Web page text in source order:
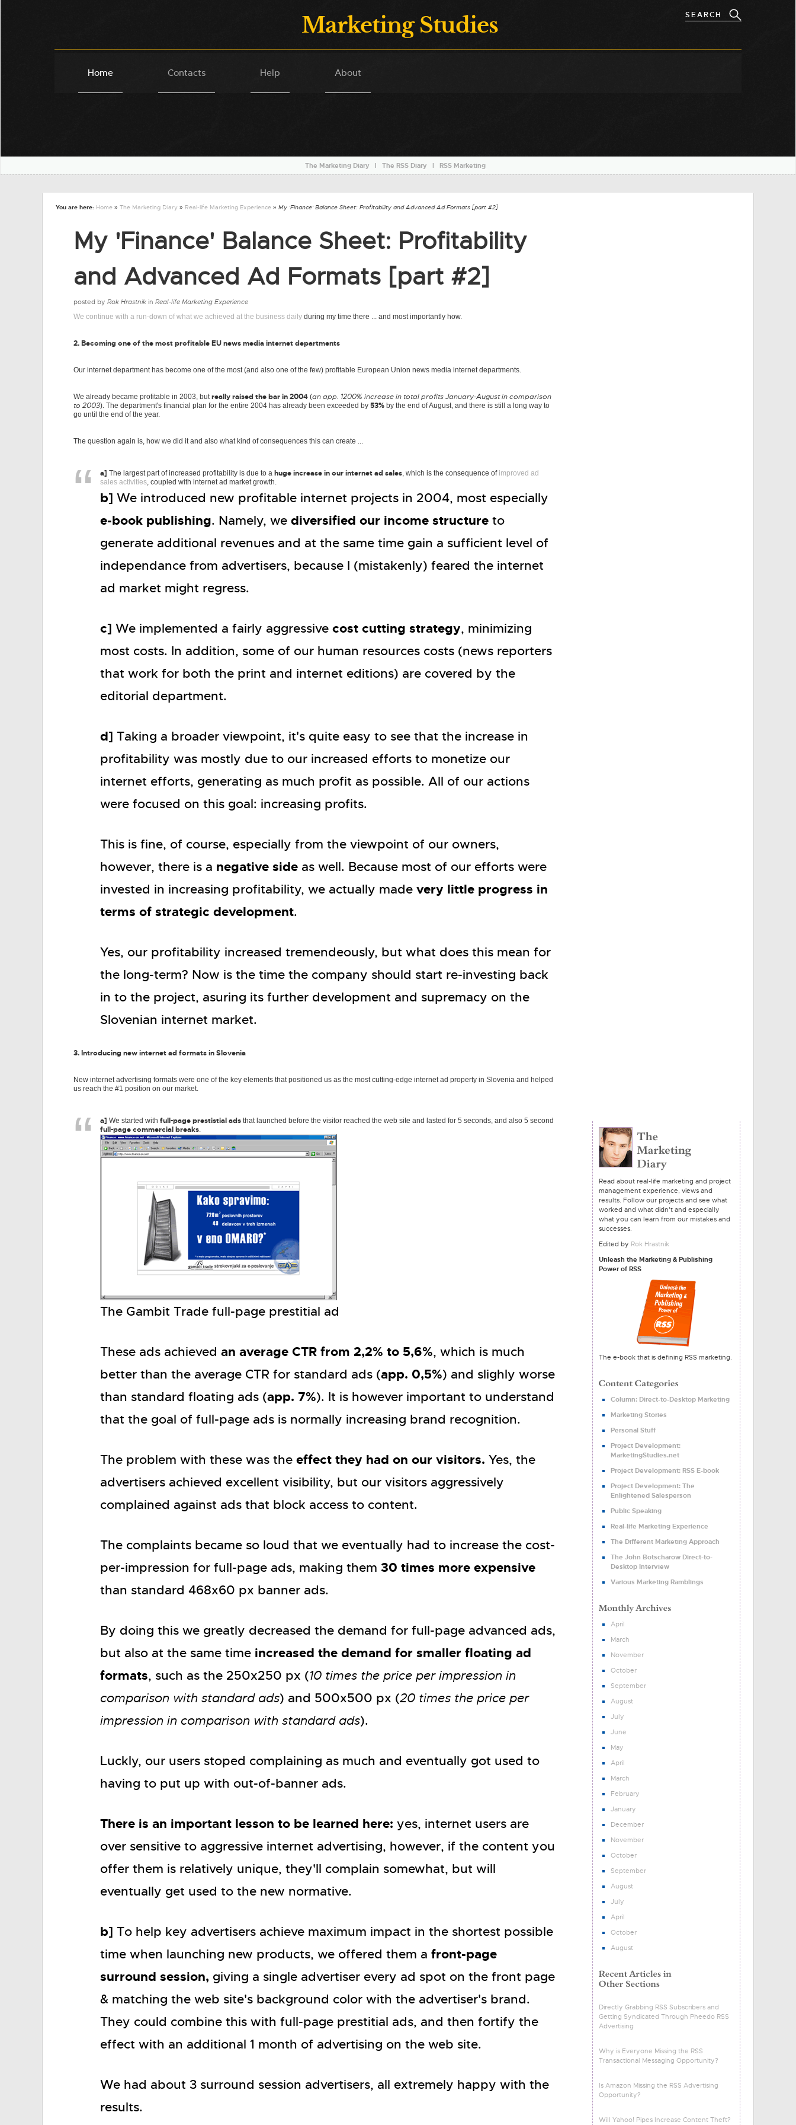
Marketing Studies
Home Contacts Help About
The Marketing Diary l The RSS Diary l RSS Marketing
You are here: Home » The Marketing Diary » Real-life Marketing Experience » My 'Finance' Balance Sheet: Profitability and Advanced Ad Formats [part #2]
My 'Finance' Balance Sheet: Profitability
and Advanced Ad Formats [part #2]
posted by Rok Hrastnik in Real-life Marketing Experience
We continue with a run-down of what we achieved at the business daily during my time there ... and most importantly how.
2. Becoming one of the most profitable EU news media internet departments
Our internet department has become one of the most (and also one of the few) profitable European Union news media internet departments.
We already became profitable in 2003, butreally raised the bar in 2004 (an app. 1200% increase in total profits January-August in comparison
to 2003). The department's financial plan for the entire 2004 has already been exceeded by 53% by the end of August, and there is still a long way to
go until the end of the year.
The question again is, how we did it and also what kind of consequences this can create ...
a] The largest part of increased profitability is due to a huge increase in our internet ad sales, which is the consequence of improved ad
sales activities, coupled with internet ad market growth.
b] We introduced new profitable internet projects in 2004, most especially
e-book publishing. Namely, we diversified our income structure to
generate additional revenues and at the same time gain a sufficient level of
independance from advertisers, because I (mistakenly) feared the internet
ad market might regress.
c] We implemented a fairly aggressive cost cutting strategy, minimizing
most costs. In addition, some of our human resources costs (news reporters
that work for both the print and internet editions) are covered by the
editorial department.
d] Taking a broader viewpoint, it's quite easy to see that the increase in
profitability was mostly due to our increased efforts to monetize our
internet efforts, generating as much profit as possible. All of our actions
were focused on this goal: increasing profits.
This is fine, of course, especially from the viewpoint of our owners,
however, there is a negative side as well. Because most of our efforts were
invested in increasing profitability, we actually made very little progress in
terms of strategic development.
Yes, our profitability increased tremendeously, but what does this mean for
the long-term? Now is the time the company should start re-investing back
in to the project, asuring its further development and supremacy on the
Slovenian internet market.
3. Introducing new internet ad formats in Slovenia
New internet advertising formats were one of the key elements that positioned us as the most cutting-edge internet ad property in Slovenia and helped
us reach the #1 position on our market.
a] We started with full-page prestistial ads that launched before the visitor reached the web site and lasted for 5 seconds, and also 5 second
full-page commercial breaks.
The Gambit Trade full-page prestitial ad
These ads achieved an average CTR from 2,2% to 5,6%, which is much
better than the average CTR for standard ads (app. 0,5%) and slighly worse
than standard floating ads (app. 7%). It is however important to understand
that the goal of full-page ads is normally increasing brand recognition.
The problem with these was the effect they had on our visitors. Yes, the
advertisers achieved excellent visibility, but our visitors aggressively
complained against ads that block access to content.
The complaints became so loud that we eventually had to increase the cost-
per-impression for full-page ads, making them 30 times more expensive
than standard 468x60 px banner ads.
By doing this we greatly decreased the demand for full-page advanced ads,
but also at the same time increased the demand for smaller floating ad
formats, such as the 250x250 px (10 times the price per impression in
comparison with standard ads) and 500x500 px (20 times the price per
impression in comparison with standard ads).
Luckly, our users stoped complaining as much and eventually got used to
having to put up with out-of-banner ads.
There is an important lesson to be learned here: yes, internet users are
over sensitive to aggressive internet advertising, however, if the content you
offer them is relatively unique, they'll complain somewhat, but will
eventually get used to the new normative.
b] To help key advertisers achieve maximum impact in the shortest possible
time when launching new products, we offered them a front-page
surround session, giving a single advertiser every ad spot on the front page
& matching the web site's background color with the advertiser's brand.
They could combine this with full-page prestitial ads, and then fortify the
effect with an additional 1 month of advertising on the web site.
We had about 3 surround session advertisers, all extremely happy with the
results.
Read about real-life marketing and project
management experience, views and
results. Follow our projects and see what
worked and what didn't and especially
what you can learn from our mistakes and
successes.
Edited by Rok Hrastnik
Unleash the Marketing & Publishing
Power of RSS
The e-book that is defining RSS marketing.
Column: Direct-to-Desktop Marketing
Marketing Stories
Personal Stuff
Project Development:
MarketingStudies.net
Project Development: RSS E-book
Project Development: The
Enlightened Salesperson
Public Speaking
Real-life Marketing Experience
The Different Marketing Approach
The John Botscharow Direct-to-
Desktop Interview
Various Marketing Ramblings
April
March
November
October
September
August
July
June
May
April
March
February
January
December
November
October
September
August
July
April
October
August
Directly Grabbing RSS Subscribers and
Getting Syndicated Through Pheedo RSS
Advertising
Why is Everyone Missing the RSS
Transactional Messaging Opportunity?
Is Amazon Missing the RSS Advertising
Opportunity?
Will Yahoo! Pipes Increase Content Theft?